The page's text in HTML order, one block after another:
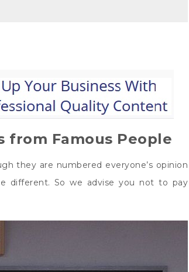
from Famous People
they are numbered everyone’s opinion
different. So we advise you not to pay